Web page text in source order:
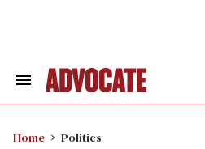
Search
Home Politics